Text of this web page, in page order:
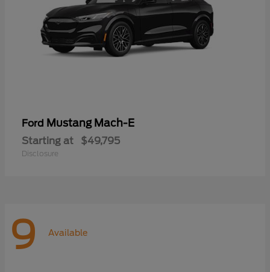
Ford Mustang Mach-E
Starting at $49,795
Disclosure
9 Available